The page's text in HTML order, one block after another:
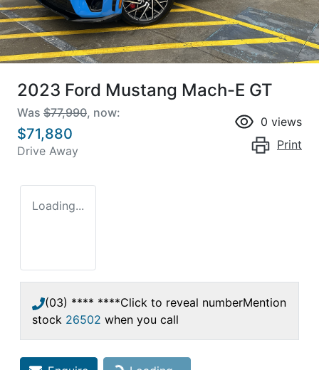
2023 Ford Mustang Mach-E GT
Was $77,990, now:
$71,880
Drive Away
0 views
Print
Loading...
(03) **** ****Click to reveal numberMention
stock 26502 when you call